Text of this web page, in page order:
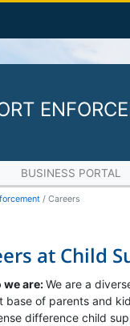
BUSINESS PORTAL
Careers
at Child
we are:We are a
base of parents and
difference child